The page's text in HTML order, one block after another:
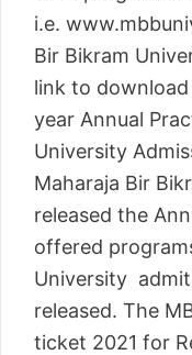
i.e.
Bir Bikram
link to
year Annual
University
Maharaja Bir
released the
offered
University
released. The
ticket 2021 for